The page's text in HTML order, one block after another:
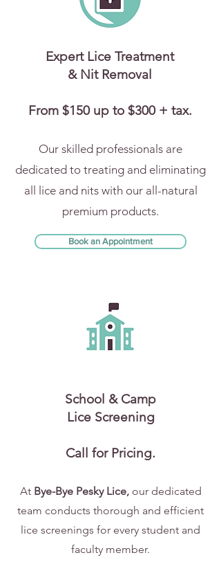
Expert Lice Treatment
& Nit Removal
From $150 up to $300 + tax.
Our skilled professionals are
dedicated to treating and eliminating
all lice and nits with our all-natural
premium products.
Book an Appointment
School & Camp
Lice Screening
Call for Pricing.
At Bye-Bye Pesky Lice,our dedicated
team conducts thorough and efficient
lice screenings for every student and
faculty member.